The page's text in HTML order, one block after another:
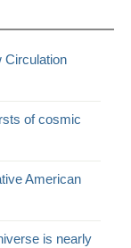
Circulation
of cosmic
American
is nearly